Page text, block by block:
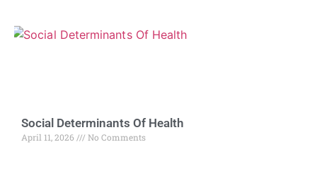
Social Determinants Of Health
April 11, 2026 No Comments